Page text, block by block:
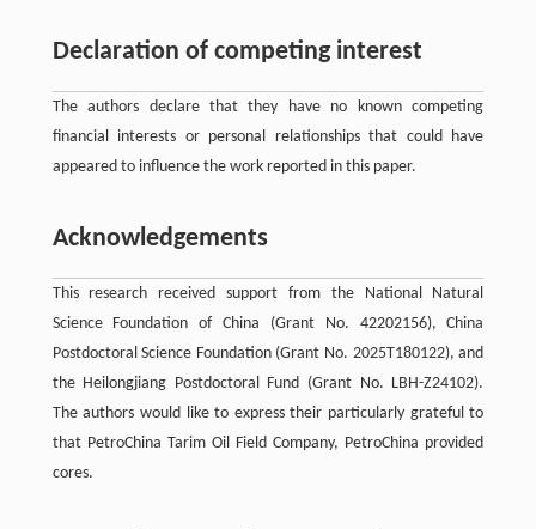
Declaration of competing interest
The authors declare that they have no known competing
ﬁnancial interests or personal relationships that could have
appeared to influence the work reported in this paper.
Acknowledgements
This research received support from the National Natural
Science Foundation of China (Grant No. 42202156), China
Postdoctoral Science Foundation (Grant No. 2025T180122), and
the Heilongjiang Postdoctoral Fund (Grant No. LBH-Z24102).
The authors would like to express their particularly grateful to
that PetroChina Tarim Oil Field Company, PetroChina provided
cores.